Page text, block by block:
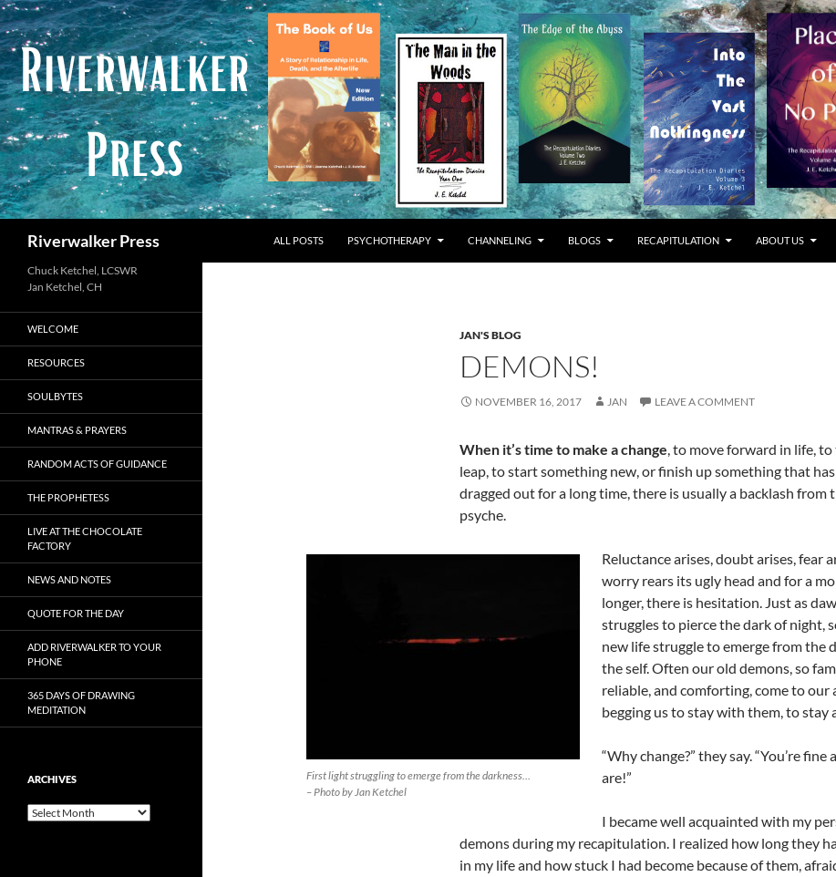
Skip
to
content
Riverwalker Press ALL POSTS PSYCHOTHERAPY CHANNELING BLOGS RECAPITULATION ABOUT US
JAN'S BLOG
DEMONS!
NOVEMBER 16, 2017 JAN LEAVE A COMMENT
When it’s time to make a change, to move forward in life, to
leap, to start something new, or finish up something that
dragged out for a long time, there is usually a backlash from
psyche.
First light struggling to emerge from the darkness…
– Photo by Jan Ketchel
Reluctance arises, doubt arises, fear
worry rears its ugly head and for a
longer, there is hesitation. Just as
struggles to pierce the dark of night,
new life struggle to emerge from the
the self. Often our old demons, so
reliable, and comforting, come to our
begging us to stay with them, to stay
“Why change?” they say. “You’re fine
are!”
I became well acquainted with my
demons during my recapitulation. I realized how long they
in my life and how stuck I had become because of them,
Chuck Ketchel, LCSWR
WELCOME
RESOURCES
SOULBYTES
MANTRAS & PRAYERS
RANDOM ACTS OF GUIDANCE
THE PROPHETESS
LIVE AT THE CHOCOLATE
FACTORY
NEWS AND NOTES
QUOTE FOR THE DAY
ADD RIVERWALKER TO YOUR
PHONE
365 DAYS OF DRAWING
MEDITATION
ARCHIVES
Archives